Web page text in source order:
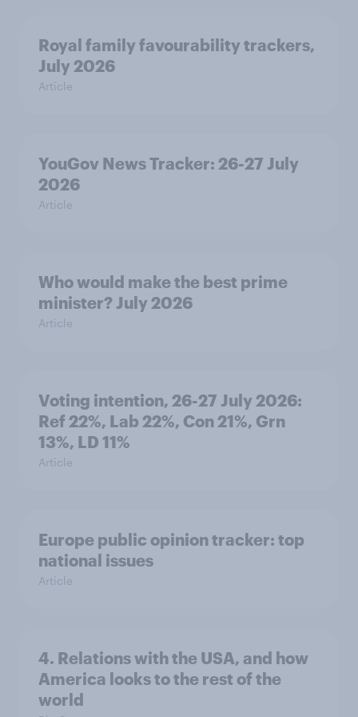
Royal family favourability trackers,
July 2026
Article
YouGov News Tracker: 26-27 July
2026
Article
Who would make the best prime
minister? July 2026
Article
Voting intention, 26-27 July 2026:
Ref 22%, Lab 22%, Con 21%, Grn
13%, LD 11%
Article
Europe public opinion tracker: top
national issues
Article
4. Relations with the USA, and how
America looks to the rest of the
world